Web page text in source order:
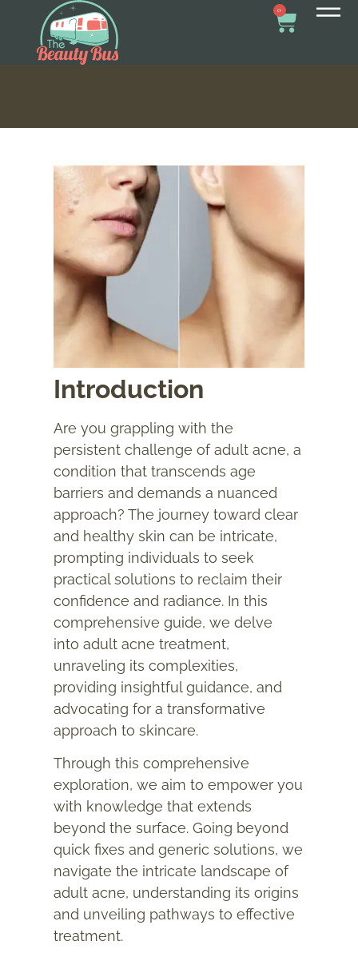
0
ACNE TREATMENT?
Introduction
Are you grappling with the
persistent challenge of adult acne, a
condition that transcends age
barriers and demands a nuanced
approach? The journey toward clear
and healthy skin can be intricate,
prompting individuals to seek
practical solutions to reclaim their
confidence and radiance. In this
comprehensive guide, we delve
intoadult acne treatment,
unraveling its complexities,
providing insightful guidance, and
advocating for a transformative
approach to skincare.
Through this comprehensive
exploration, we aim to empower you
with knowledge that extends
beyond the surface. Going beyond
quick fixes and generic solutions, we
navigate the intricate landscape of
adult acne, understanding its origins
and unveiling pathways to effective
treatment.